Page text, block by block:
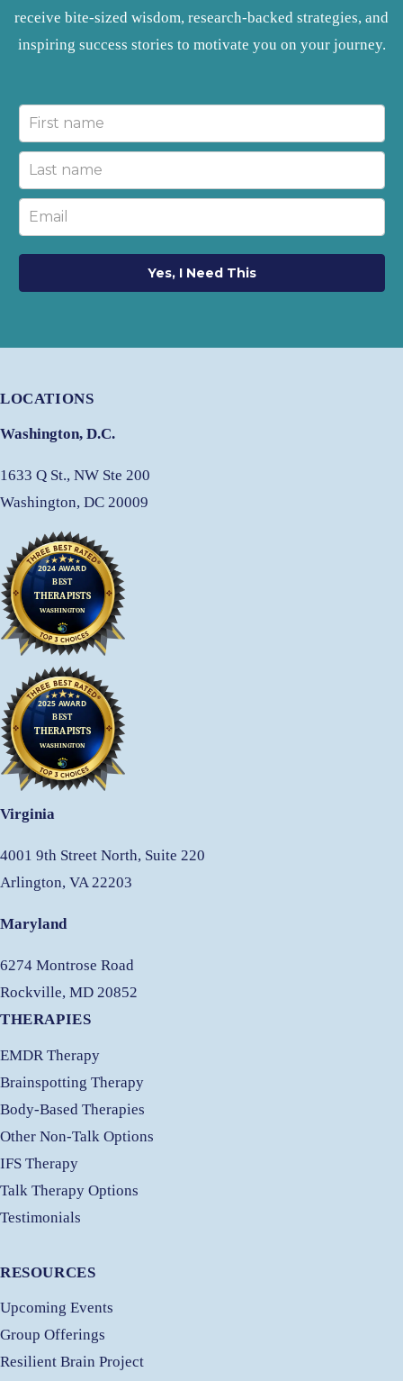
receive bite-sized wisdom, research-backed strategies, and
inspiring success stories to motivate you on your journey.
Yes, I Need This
LOCATIONS
Washington, D.C.
1633 Q St., NW Ste 200
Washington, DC 20009
Virginia
4001 9th Street North, Suite 220
Arlington, VA 22203
Maryland
6274 Montrose Road
Rockville, MD 20852
THERAPIES
EMDR Therapy
Brainspotting Therapy
Body-Based Therapies
Other Non-Talk Options
IFS Therapy
Talk Therapy Options
Testimonials
RESOURCES
Upcoming Events
Group Offerings
Resilient Brain Project